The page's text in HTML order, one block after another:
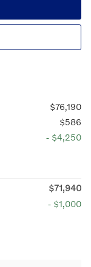
$76,190
$586
- $4,250
$71,940
- $1,000